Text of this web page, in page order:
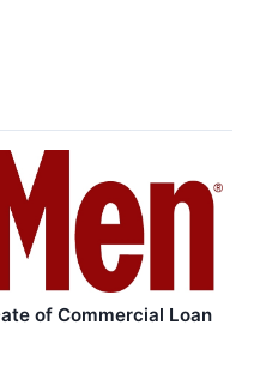
of Commercial Loan